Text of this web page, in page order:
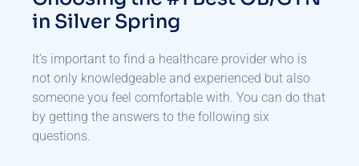
in Silver Spring
It’s important to find a healthcare provider who is
not only knowledgeable and experienced but also
someone you feel comfortable with. You can do that
by getting the answers to the following six
questions.